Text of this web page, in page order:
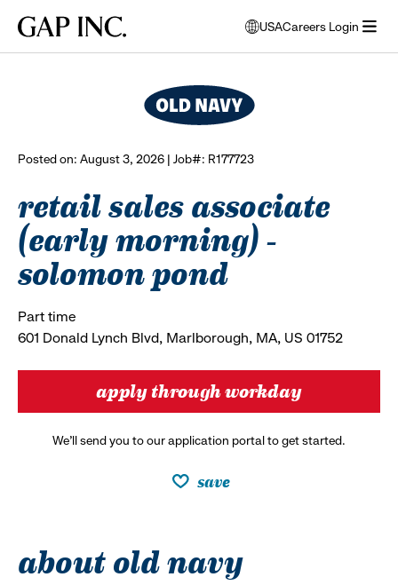
main
main
main
Gap
USA
opens
modal
to
select
Careers Login
Posted on: August 3, 2026 | Job#: R177723
retail sales associate
(early morning) -
solomon pond
Part time
601 Donald Lynch Blvd, Marlborough, MA, US 01752
apply through workday
We’ll send you to our application portal to get started.
save
about old navy